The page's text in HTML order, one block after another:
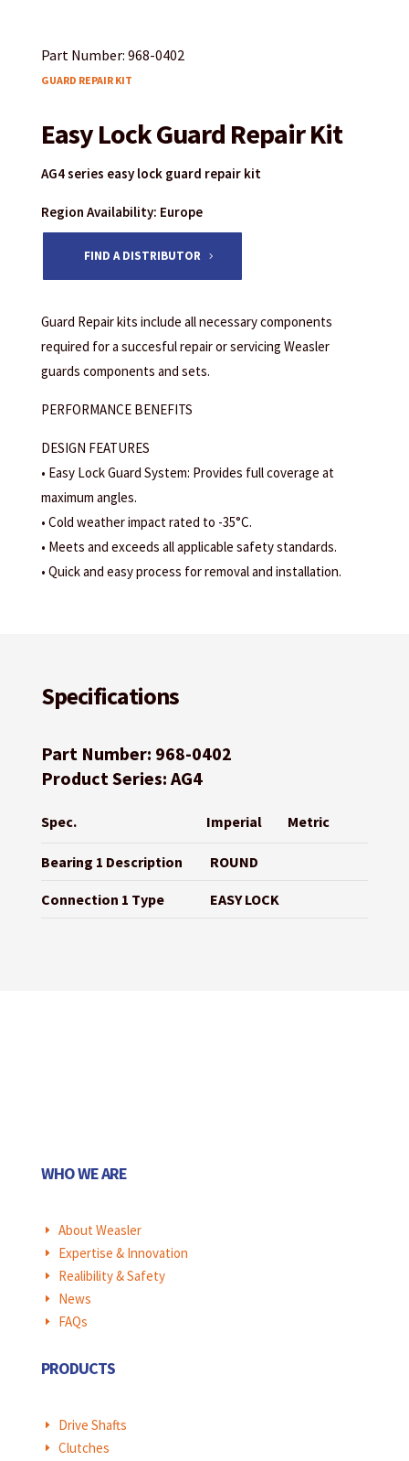
Part Number: 968-0402
GUARD REPAIR KIT
Easy Lock Guard Repair Kit
AG4 series easy lock guard repair kit
Region Availability: Europe
FIND A DISTRIBUTOR
Guard Repair kits include all necessary components
required for a succesful repair or servicing Weasler
guards components and sets.
PERFORMANCE BENEFITS
DESIGN FEATURES
• Easy Lock Guard System: Provides full coverage at
maximum angles.
• Cold weather impact rated to -35°C.
• Meets and exceeds all applicable safety standards.
• Quick and easy process for removal and installation.
Specifications
Part Number: 968-0402
Product Series: AG4
Spec. Imperial Metric
Bearing 1 Description ROUND
Connection 1 Type EASY LOCK
WHO WE ARE
E About Weasler
E Expertise & Innovation
E Realibility & Safety
E News
E FAQs
PRODUCTS
E Drive Shafts
E Clutches